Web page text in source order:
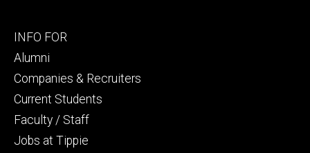
Footer
secondary
INFO FOR
Alumni
Companies & Recruiters
Current Students
Faculty / Staff
Jobs at Tippie